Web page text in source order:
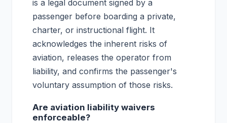
is a legal document signed by a
passenger before boarding a private,
charter, or instructional flight. It
acknowledges the inherent risks of
aviation, releases the operator from
liability, and confirms the passenger's
voluntary assumption of those risks.
Are aviation liability waivers
enforceable?